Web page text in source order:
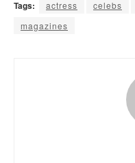
Tags: actress celebs
magazines